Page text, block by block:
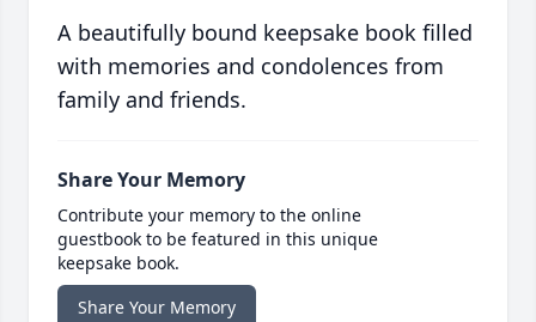
A beautifully bound keepsake book filled
with memories and condolences from
family and friends.
Share Your Memory
Contribute your memory to the online
guestbook to be featured in this unique
keepsake book.
Share Your Memory